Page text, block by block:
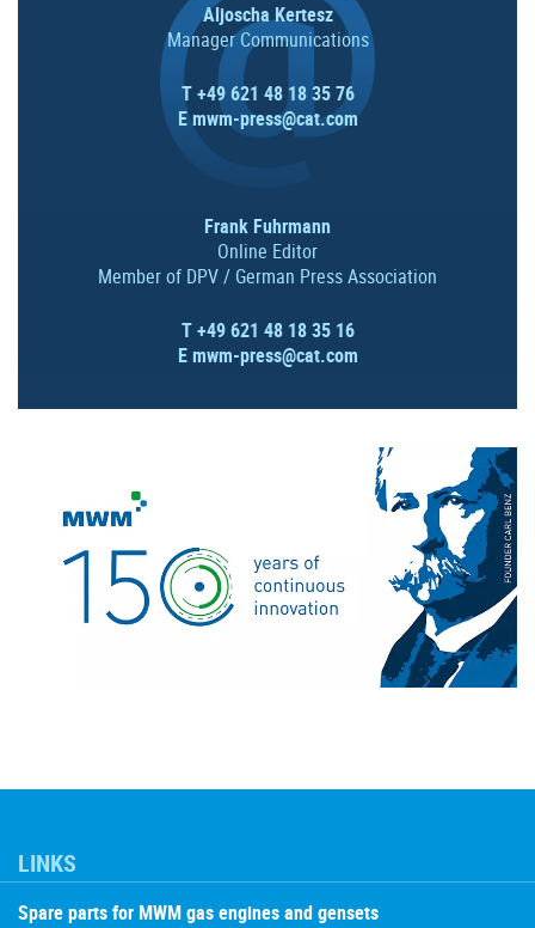
Aljoscha Kertesz
Manager Communications
T +49 621 48 18 35 76
Emwm-press@cat.com
Frank Fuhrmann
Online Editor
Member of DPV / German Press Association
T +49 621 48 18 35 16
Emwm-press@cat.com
LINKS
Spare parts for MWM gas engines and gensets